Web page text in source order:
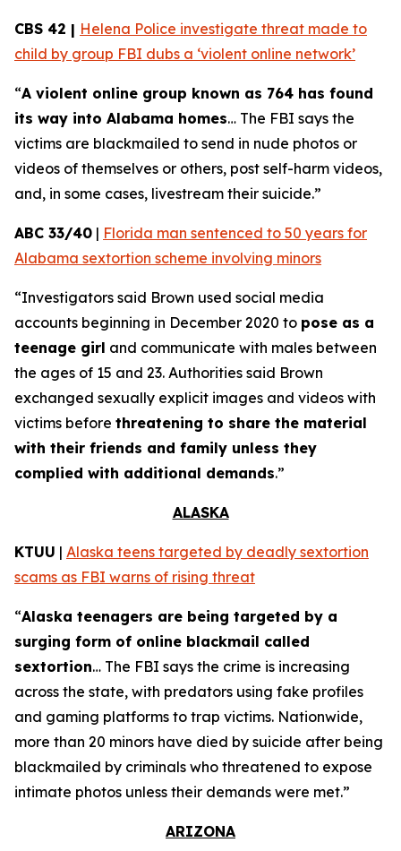
CBS 42 | Helena Police investigate threat made to
child by group FBI dubs a ‘violent online network’
“A violent online group known as 764 has found
its way into Alabama homes… The FBI says the
victims are blackmailed to send in nude photos or
videos of themselves or others, post self-harm videos,
and, in some cases, livestream their suicide.”
ABC 33/40 | Florida man sentenced to 50 years for
Alabama sextortion scheme involving minors
“Investigators said Brown used social media
accounts beginning in December 2020 to pose as a
teenage girl and communicate with males between
the ages of 15 and 23. Authorities said Brown
exchanged sexually explicit images and videos with
victims before threatening to share the material
with their friends and family unless they
complied with additional demands.”
ALASKA
KTUU | Alaska teens targeted by deadly sextortion
scams as FBI warns of rising threat
“Alaska teenagers are being targeted by a
surging form of online blackmail called
sextortion… The FBI says the crime is increasing
across the state, with predators using fake profiles
and gaming platforms to trap victims. Nationwide,
more than 20 minors have died by suicide after being
blackmailed by criminals who threatened to expose
intimate photos unless their demands were met.”
ARIZONA